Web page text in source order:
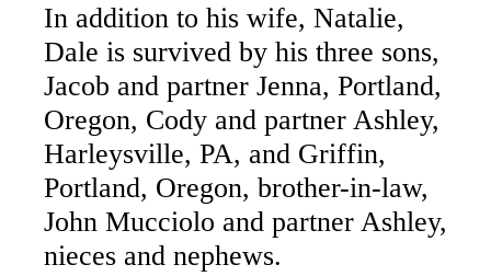
In addition to his wife, Natalie,
Dale is survived by his three sons,
Jacob and partner Jenna, Portland,
Oregon, Cody and partner Ashley,
Harleysville, PA, and Griffin,
Portland, Oregon, brother-in-law,
John Mucciolo and partner Ashley,
nieces and nephews.